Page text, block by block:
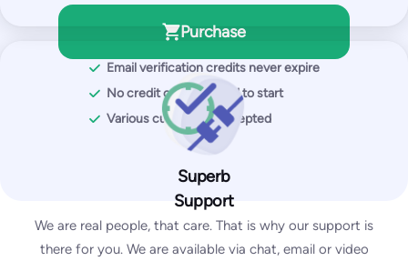
Purchase
Email verification credits never expire
No credit card required to start
Various currencies accepted
Start for free
Inbox placement tests
IP & domain blocklist tests
SpamAssassin test
Superb
Support
We are real people, that care. That is why our support is
there for you. We are available via chat, email or video